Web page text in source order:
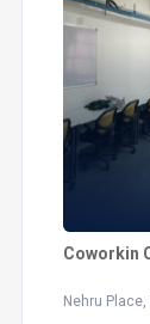
Coworkin
Nehru Place,